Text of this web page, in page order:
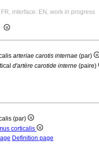
interface: EN, work in progress
arteriae carotis internae (par)
d'artère carotide interne (paire)
(par)
corticalis
Definition page